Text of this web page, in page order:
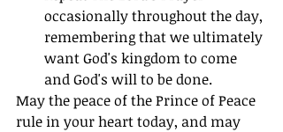
occasionally throughout the day,
remembering that we ultimately
want God's kingdom to come
and God's will to be done.
May the peace of the Prince of Peace
rule in your heart today, and may